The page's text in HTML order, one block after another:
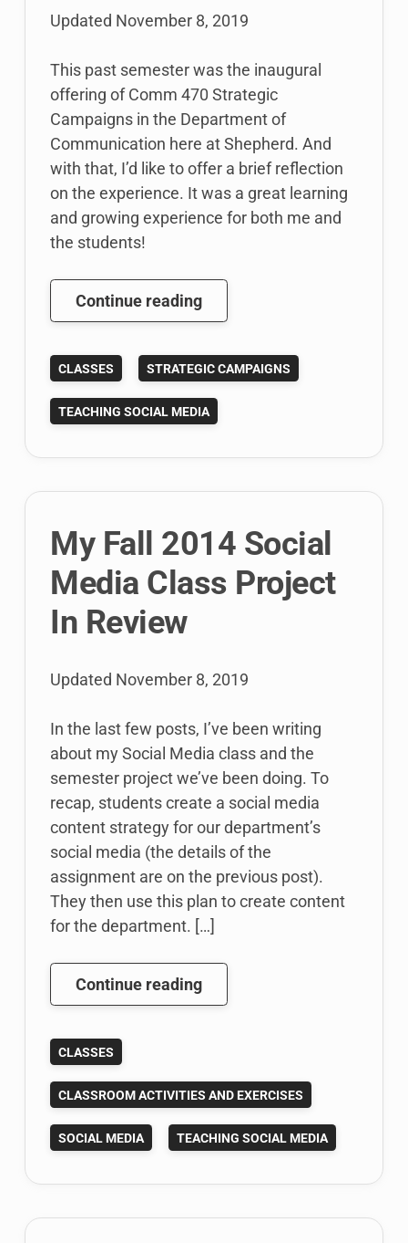
Updated November 8, 2019
This past semester was the inaugural
offering of Comm 470 Strategic
Campaigns in the Department of
Communication here at Shepherd. And
with that, I’d like to offer a brief reflection
on the experience. It was a great learning
and growing experience for both me and
the students!
Continue readingReflections
on
My
Strategic
Campaigns
#StartCT
CLASSES STRATEGIC CAMPAIGNS
TEACHING SOCIAL MEDIA
My Fall 2014 Social
Media Class Project
In Review
Updated November 8, 2019
In the last few posts, I’ve been writing
about my Social Media class and the
semester project we’ve been doing. To
recap, students create a social media
content strategy for our department’s
social media (the details of the
assignment are on the previous post).
They then use this plan to create content
for the department. […]
Continue readingMy
Fall
Media
Class
Project
In
Review
CLASSES
CLASSROOM ACTIVITIES AND EXERCISES
SOCIAL MEDIA TEACHING SOCIAL MEDIA